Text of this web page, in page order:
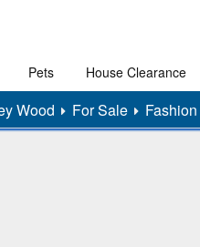
Pets House Clearance
Wood For Sale